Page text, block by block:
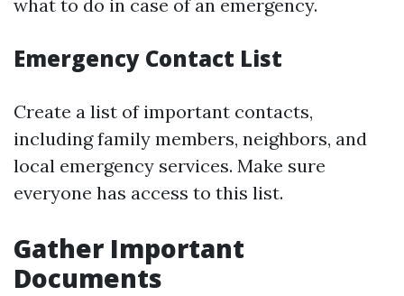
what to do in case of an emergency.
Emergency Contact List
Create a list of important contacts,
including family members, neighbors, and
local emergency services. Make sure
everyone has access to this list.
Gather Important
Documents